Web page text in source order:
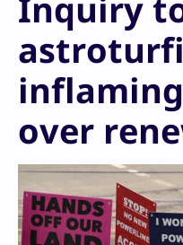
Inquiry
over